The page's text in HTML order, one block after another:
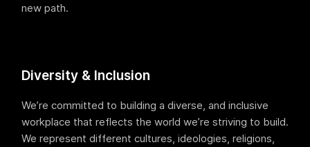
new path.
Diversity & Inclusion
We’re committed to building a diverse, and inclusive
workplace that reflects the world we’re striving to build.
We represent different cultures, ideologies, religions,